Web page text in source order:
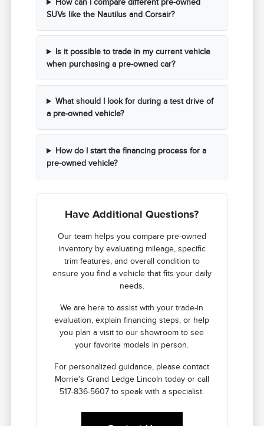
How can I compare different pre-owned
SUVs like the Nautilus and Corsair?
Is it possible to trade in my current vehicle
when purchasing a pre-owned car?
What should I look for during a test drive of
a pre-owned vehicle?
How do I start the financing process for a
pre-owned vehicle?
Have Additional Questions?
Our team helps you compare pre-owned
inventory by evaluating mileage, specific
trim features, and overall condition to
ensure you find a vehicle that fits your daily
needs.
We are here to assist with your trade-in
evaluation, explain financing steps, or help
you plan a visit to our showroom to see
your favorite models in person.
For personalized guidance, please contact
Morrie's Grand Ledge Lincoln today or call
517-836-5607 to speak with a specialist.